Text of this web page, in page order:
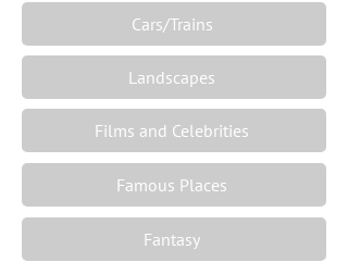
Cars/Trains
Landscapes
Films and Celebrities
Famous Places
Fantasy